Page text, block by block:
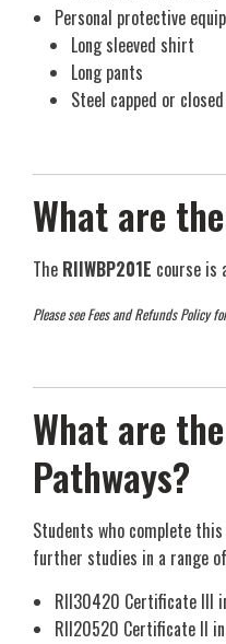
Personal protective
Long sleeved shirt
Long pants
Steel capped or
What are
The RIIWBP201E course is
Please see Fees and Refunds Policy
What are
Pathways?
Students who complete
further studies in a range
RII30420 Certificate III
RII20520 Certificate II